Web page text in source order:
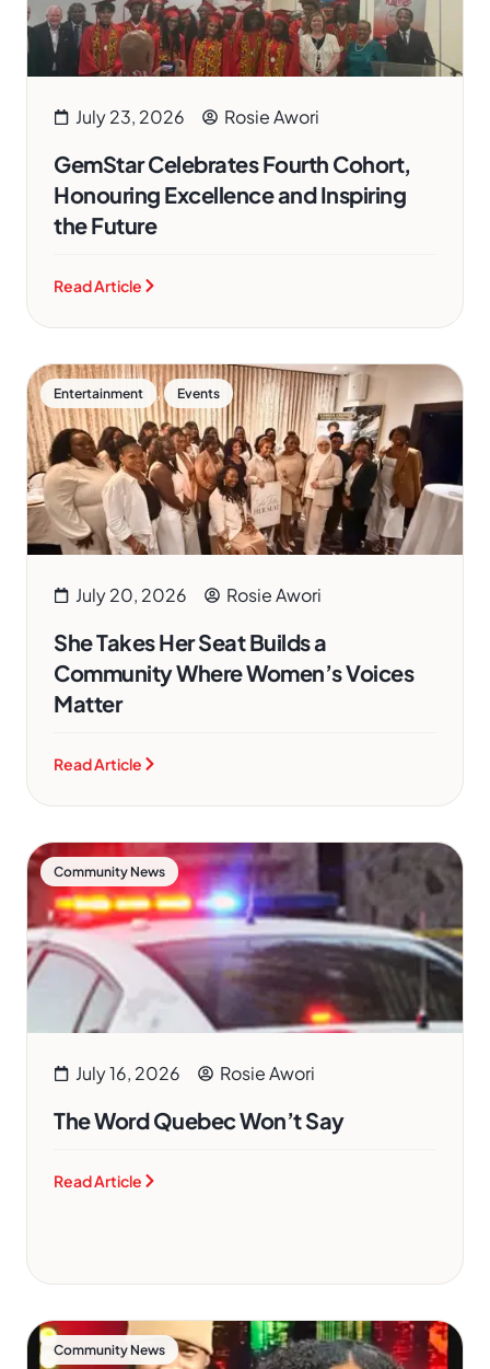
July 23, 2026 Rosie Awori
GemStar Celebrates Fourth Cohort,
Honouring Excellence and Inspiring
the Future
Read Article
Entertainment , Events
July 20, 2026 Rosie Awori
She Takes Her Seat Builds a
Community Where Women’s Voices
Matter
Read Article
Community News
July 16, 2026 Rosie Awori
The Word Quebec Won’t Say
Read Article
Community News